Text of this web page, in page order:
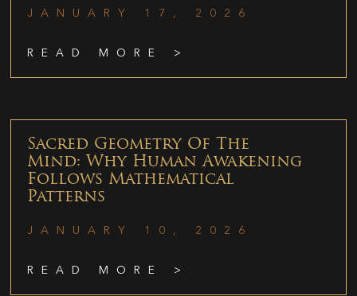
JANUARY 17, 2026
READ MORE >
Sacred Geometry Of The
Mind: Why Human Awakening
Follows Mathematical
Patterns
JANUARY 10, 2026
READ MORE >